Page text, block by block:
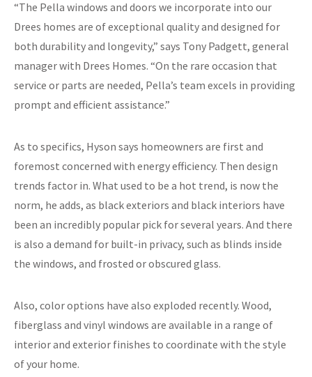
“The Pella windows and doors we incorporate into our
Drees homes are of exceptional quality and designed for
both durability and longevity,” says Tony Padgett, general
manager with Drees Homes. “On the rare occasion that
service or parts are needed, Pella’s team excels in providing
prompt and efficient assistance.”
As to specifics, Hyson says homeowners are first and
foremost concerned with energy efficiency. Then design
trends factor in. What used to be a hot trend, is now the
norm, he adds, as black exteriors and black interiors have
been an incredibly popular pick for several years. And there
is also a demand for built-in privacy, such as blinds inside
the windows, and frosted or obscured glass.
Also, color options have also exploded recently. Wood,
fiberglass and vinyl windows are available in a range of
interior and exterior finishes to coordinate with the style
of your home.